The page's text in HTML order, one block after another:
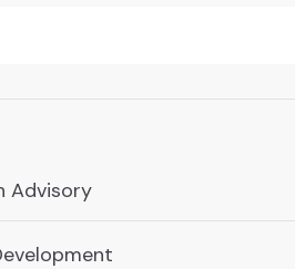
Advisory